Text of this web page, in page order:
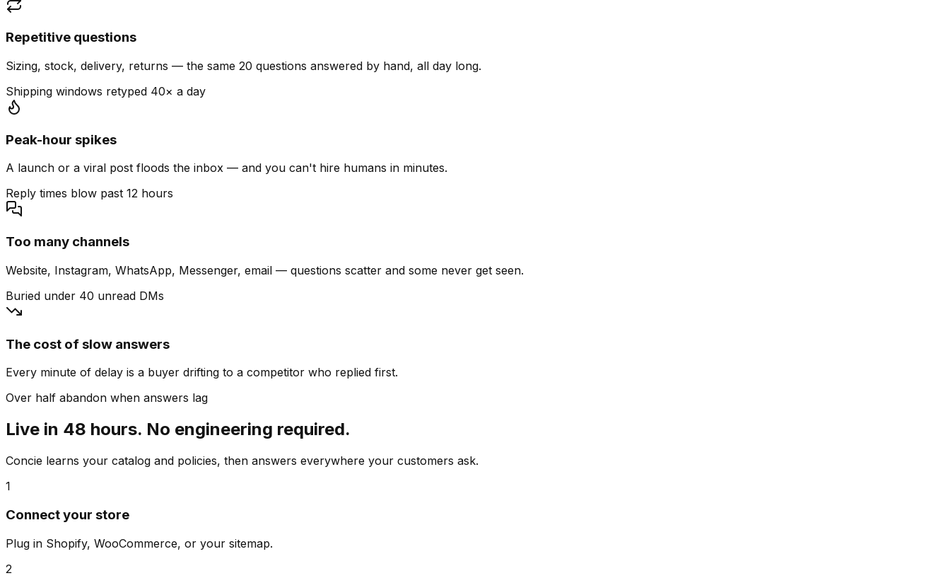
Repetitive questions
Sizing, stock, delivery, returns — the same 20 questions answered by hand, all day long.
Shipping windows retyped 40× a day
Peak-hour spikes
A launch or a viral post floods the inbox — and you can't hire humans in minutes.
Reply times blow past 12 hours
Too many channels
Website, Instagram, WhatsApp, Messenger, email — questions scatter and some never get seen.
Buried under 40 unread DMs
The cost of slow answers
Every minute of delay is a buyer drifting to a competitor who replied first.
Over half abandon when answers lag
Live in 48 hours. No engineering required.
Concie learns your catalog and policies, then answers everywhere your customers ask.
1
Connect your store
Plug in Shopify, WooCommerce, or your sitemap.
2